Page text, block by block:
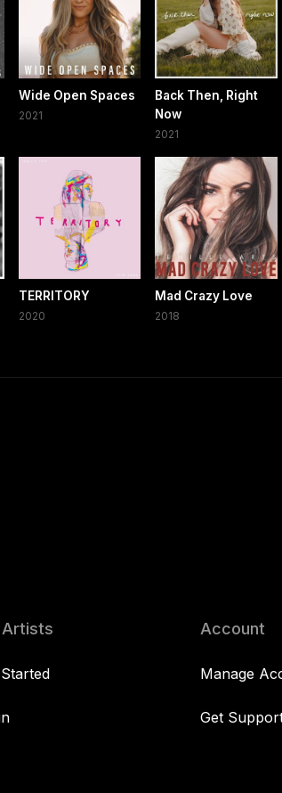
Wide Open Spaces
2021
Back Then, Right
Now
2021
TERRITORY
2020
Mad Crazy Love
2018
Artists Account
Manage
Get